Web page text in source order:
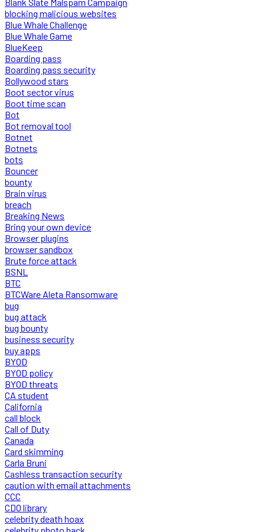
blocking malicious websites
Blue Whale Challenge
Blue Whale Game
BlueKeep
Boarding pass
Boarding pass security
Bollywood stars
Boot sector virus
Boot time scan
Bot
Bot removal tool
Botnet
Botnets
bots
Bouncer
bounty
Brain virus
breach
Breaking News
Bring your own device
Browser plugins
browser sandbox
Brute force attack
BSNL
BTC
BTCWare Aleta Ransomware
bug
bug attack
bug bounty
business security
buy apps
BYOD
BYOD policy
BYOD threats
CA student
California
call block
Call of Duty
Canada
Card skimming
Carla Bruni
Cashless transaction security
caution with email attachments
CCC
CDO library
celebrity death hoax